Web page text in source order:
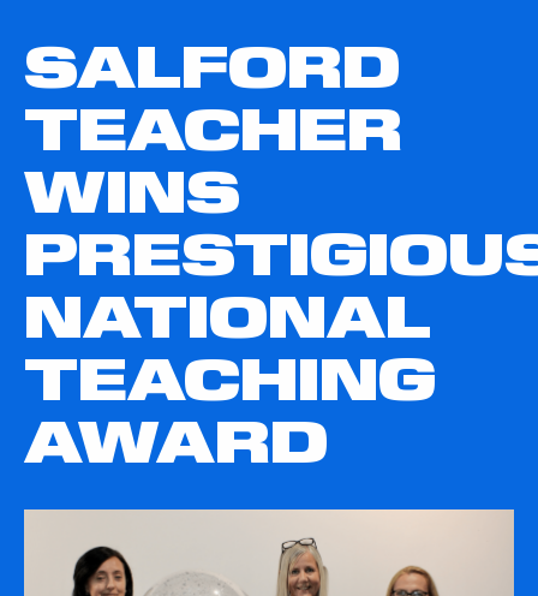
SALFORD
TEACHER
WINS
NATIONAL
TEACHING
AWARD